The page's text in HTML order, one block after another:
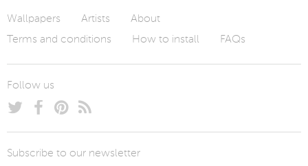
Wallpapers Artists
About
Terms and conditions
How to install FAQs
Follow us
Subscribe to our newsletter